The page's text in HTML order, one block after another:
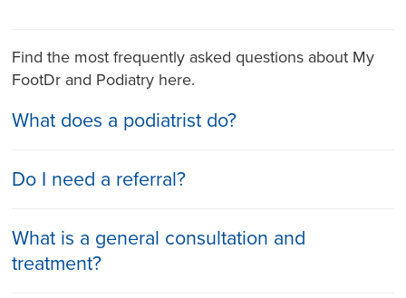
Find the most frequently asked questions about My
FootDr and Podiatry here.
What does a podiatrist do?
Do I need a referral?
What is a general consultation and
treatment?